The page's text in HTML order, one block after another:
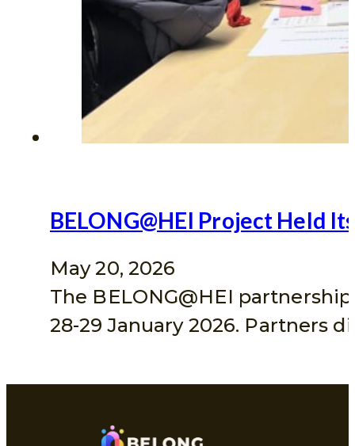
BELONG@HEI Project Held
May 20, 2026
The BELONG@HEI
28-29 January 2026. Partners